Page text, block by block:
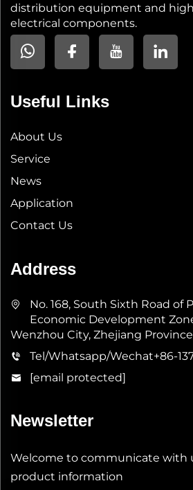
distribution equipment and
electrical components.
Useful Links
About Us
Service
News
Application
Contact Us
Address
No. 168, South Sixth Road of
Economic Development
Wenzhou City, Zhejiang
Tel/Whatsapp/Wechat+86-
[email protected]
Newsletter
Welcome to communicate with
product information